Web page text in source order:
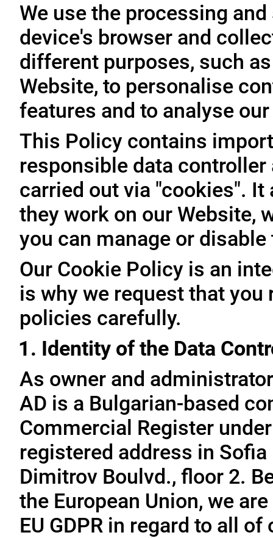
We use the processing
device's browser and
different purposes, such
Website, to personalise
features and to analyse
This Policy contains
responsible data
carried out via "cookies".
they work on our Website,
you can manage or
Our Cookie Policy is an
is why we request that
policies carefully.
1. Identity of the Data
As owner and
AD is a Bulgarian-based
Commercial Register
registered address in
Dimitrov Boulvd., floor 2.
the European Union, we
EU GDPR in regard to all